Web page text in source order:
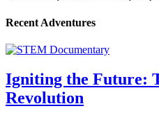
Recent Adventures
Igniting the Future:
Revolution